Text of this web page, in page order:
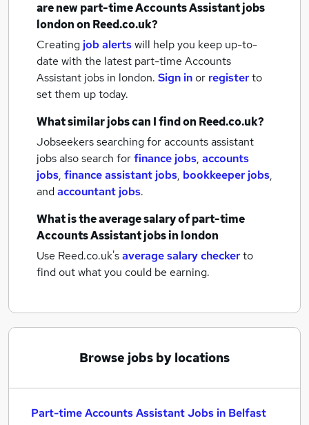
are newpart-time Accounts Assistant jobs
londonon Reed.co.uk?
Creating job alertswill help you keep up-to-
date with the latest part-time Accounts
Assistant jobs in london. Sign inor registerto
set them up today.
What similar jobs can I find on Reed.co.uk?
Jobseekers searching for accounts assistant
jobs also search forfinance jobs, accounts
jobs, finance assistant jobs, bookkeeper jobs,
andaccountant jobs.
What is the average salary ofpart-time
Accounts Assistant jobsin london
Use Reed.co.uk'saverage salary checkerto
find out what you could be earning.
Browse jobs by locations
Part-time Accounts Assistant Jobs in Belfast